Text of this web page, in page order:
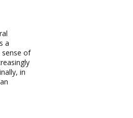
a
sense of
in